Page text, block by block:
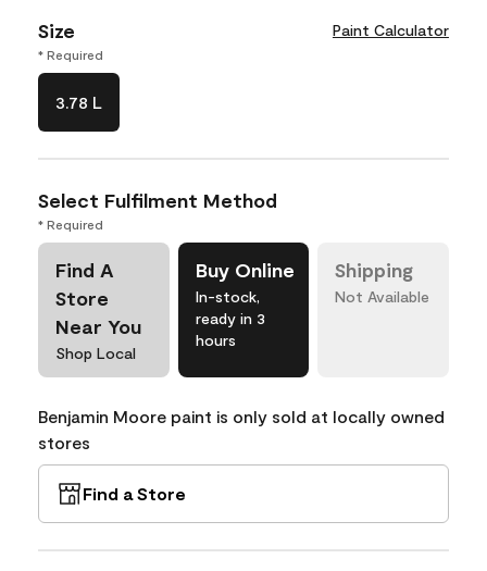
Size Paint Calculator
* Required
3.78 L
Select Fulfilment Method
* Required
Find A
Store
Near You
Shop Local
Buy Online
In-stock,
ready in 3
hours
Shipping
Not Available
Benjamin Moore paint is only sold at locally owned
stores
Find a Store